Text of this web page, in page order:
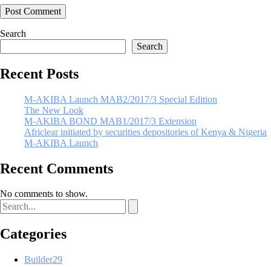
Search
Search
Recent Posts
M-AKIBA Launch MAB2/2017/3 Special Edition
The New Look
M-AKIBA BOND MAB1/2017/3 Extension
Africlear initiated by securities depositories of Kenya & Nigeria
M-AKIBA Launch
Recent Comments
No comments to show.
Categories
Builder29